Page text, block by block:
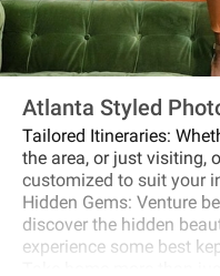
Atlanta Styled
Tailored Itineraries:
the area, or just visiting,
customized to suit your
Hidden Gems: Venture
discover the hidden
experience some best